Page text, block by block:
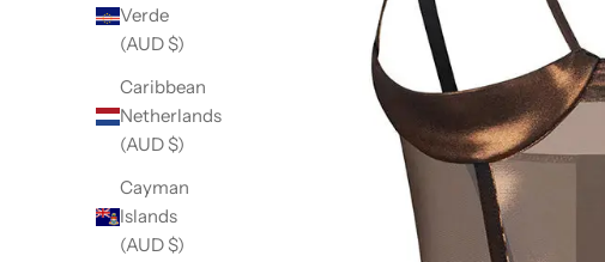
Verde
(AUD $)
Caribbean
Netherlands
(AUD $)
Cayman
Islands
(AUD $)